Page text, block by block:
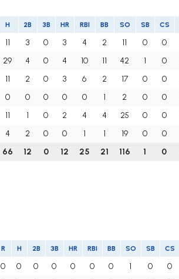
H 2B 3B HR RBI BB SO SB CS
11 3 0 3 4 2 11 0 0
29 4 0 4 10 11 42 1 0
11 2 0 3 6 2 17 0 0
0 0 0 0 0 1 2 0 0
11 1 0 2 4 4 25 0 0
4 2 0 0 1 1 19 0 0
66 12 0 12 25 21 116 1 0
R H 2B 3B HR RBI BB SO SB CS
0 0 0 0 0 0 0 1 0 0